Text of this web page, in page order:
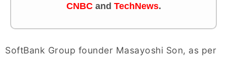
CNBC and TechNews.
SoftBank Group founder Masayoshi Son, as per